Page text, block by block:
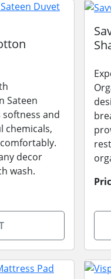
Sateen
softness and
chemicals,
decor
wash.